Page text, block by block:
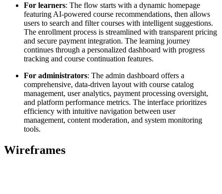
For learners: The flow starts with a dynamic homepage
featuring AI-powered course recommendations, then allows
users to search and filter courses with intelligent suggestions.
The enrollment process is streamlined with transparent pricing
and secure payment integration. The learning journey
continues through a personalized dashboard with progress
tracking and course continuation features.
For administrators: The admin dashboard offers a
comprehensive, data-driven layout with course catalog
management, user analytics, payment processing oversight,
and platform performance metrics. The interface prioritizes
efficiency with intuitive navigation between user
management, content moderation, and system monitoring
tools.
Wireframes